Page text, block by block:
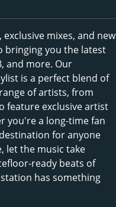
mixes, and new
bringing you the latest
and more. Our
is a perfect blend of
of artists, from
feature exclusive artist
you're a long-time fan
for anyone
let the music take
ready beats of
has something